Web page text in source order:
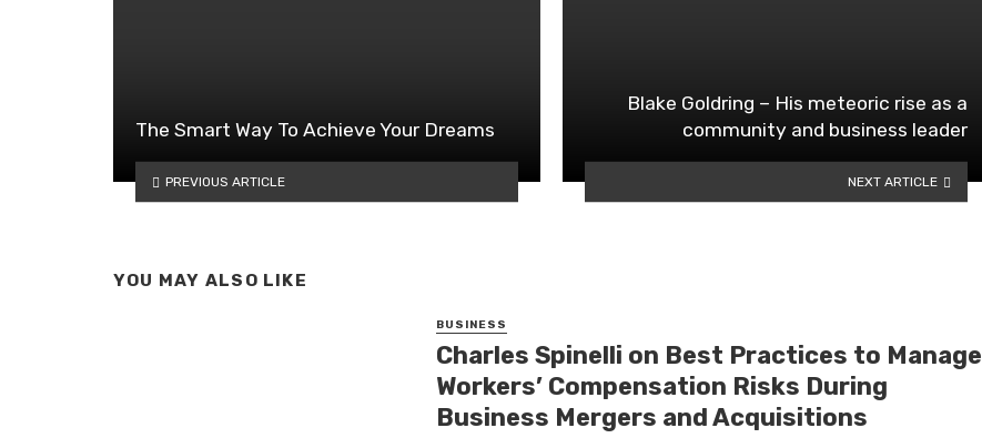
The Smart Way To Achieve Your Dreams
PREVIOUS ARTICLE
Blake Goldring – His meteoric rise as a
community and business leader
NEXT ARTICLE
YOU MAY ALSO LIKE
BUSINESS
Charles Spinelli on Best Practices to Manage
Workers’ Compensation Risks During
Business Mergers and Acquisitions